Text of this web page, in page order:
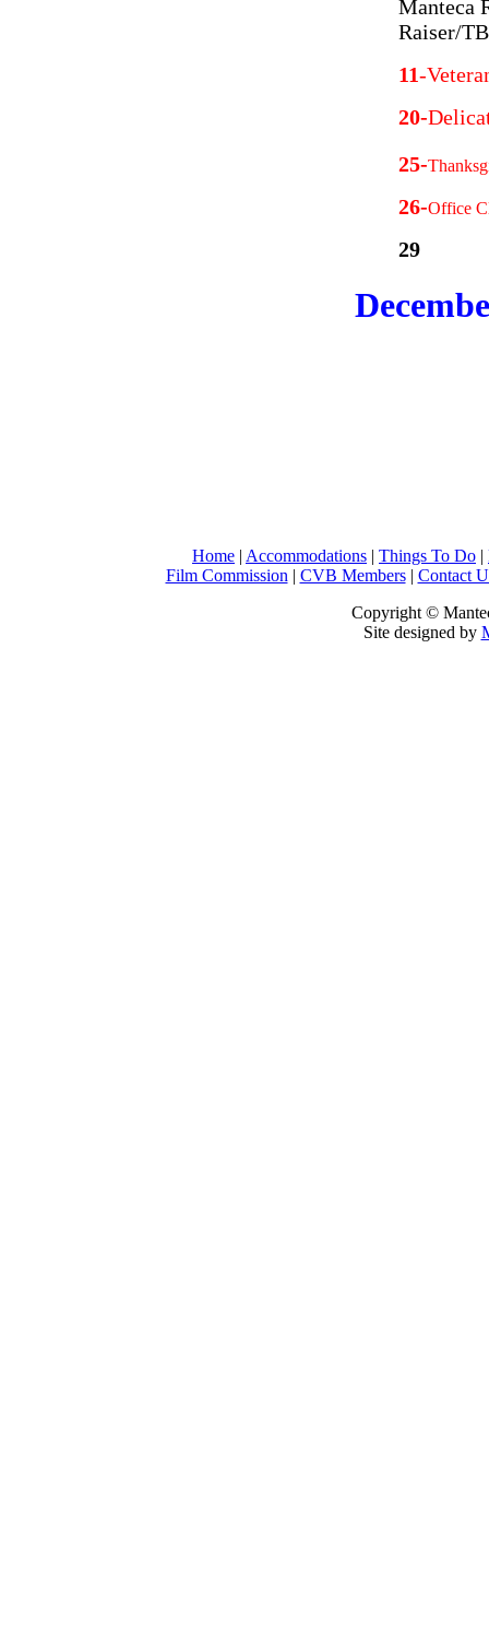
Manteca
Raiser/
11-
20-
25-
26-Office
29
Home | Accommodations | Things To Do |
Film Commission | CVB Members| Contact
Copyright ©
Site designed by